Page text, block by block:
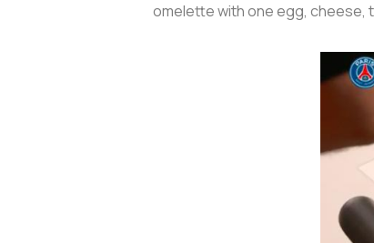
omelette with one egg, cheese,